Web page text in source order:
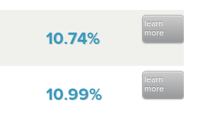
10.74%
learn
more
10.99%
learn
more